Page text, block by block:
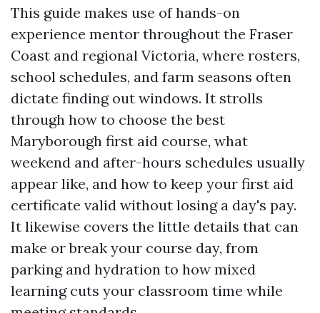
This guide makes use of hands-on
experience mentor throughout the Fraser
Coast and regional Victoria, where rosters,
school schedules, and farm seasons often
dictate finding out windows. It strolls
through how to choose the best
Maryborough first aid course, what
weekend and after-hours schedules usually
appear like, and how to keep your first aid
certificate valid without losing a day's pay.
It likewise covers the little details that can
make or break your course day, from
parking and hydration to how mixed
learning cuts your classroom time while